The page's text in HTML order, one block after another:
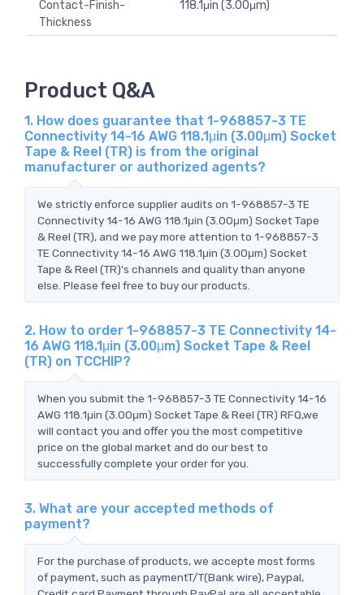
Contact-Finish-
Thickness
118.1μin (3.00μm)
Product Q&A
1. How does guarantee that 1-968857-3 TE
Connectivity 14-16 AWG 118.1μin (3.00μm) Socket
Tape & Reel (TR) is from the original
manufacturer or authorized agents?
We strictly enforce supplier audits on 1-968857-3 TE
Connectivity 14-16 AWG 118.1μin (3.00μm) Socket Tape
& Reel (TR), and we pay more attention to 1-968857-3
TE Connectivity 14-16 AWG 118.1μin (3.00μm) Socket
Tape & Reel (TR)'s channels and quality than anyone
else. Please feel free to buy our products.
2. How to order 1-968857-3 TE Connectivity 14-
16 AWG 118.1μin (3.00μm) Socket Tape & Reel
(TR) on TCCHIP?
When you submit the 1-968857-3 TE Connectivity 14-16
AWG 118.1μin (3.00μm) Socket Tape & Reel (TR) RFQ,we
will contact you and offer you the most competitive
price on the global market and do our best to
successfully complete your order for you.
3. What are your accepted methods of
payment?
For the purchase of products, we accepte most forms
of payment, such as paymentT/T(Bank wire), Paypal,